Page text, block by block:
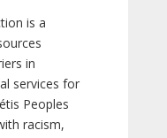
is a
in
services for
Peoples
racism,